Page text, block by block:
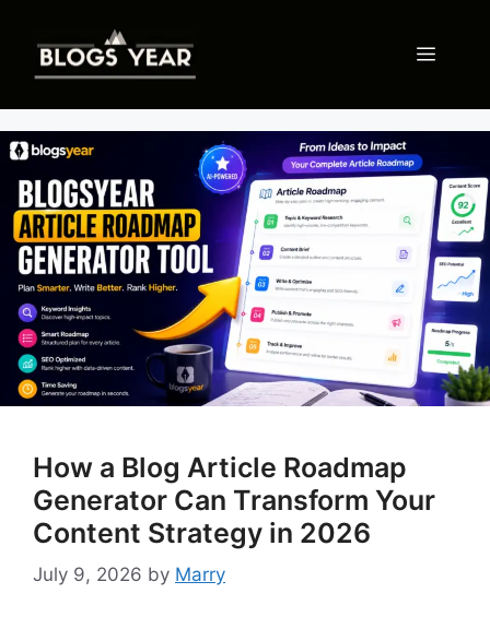
content
Menu
How a Blog Article Roadmap
Generator Can Transform Your
Content Strategy in 2026
July 9, 2026 by Marry